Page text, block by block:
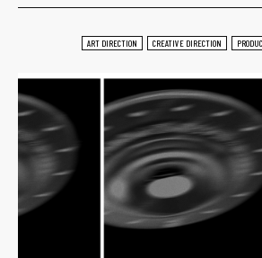
ART DIRECTION
CREATIVE DIRECTION